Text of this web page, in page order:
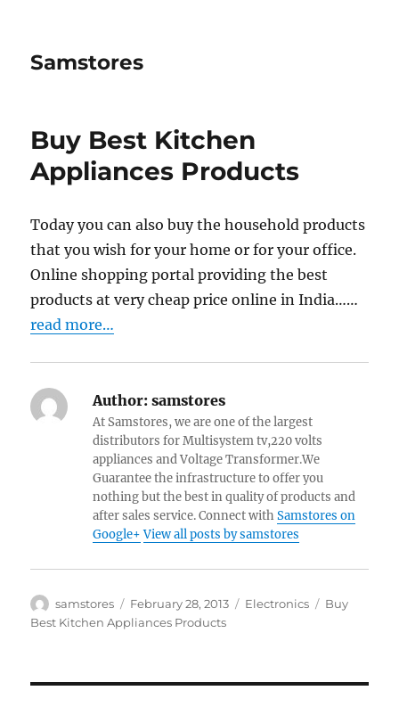
Samstores
Buy Best Kitchen
Appliances Products
Today you can also buy the household products
that you wish for your home or for your office.
Online shopping portal providing the best
products at very cheap price online in India……
read more…
Author: samstores
At Samstores, we are one of the largest
distributors for Multisystem tv,220 volts
appliances and Voltage Transformer.We
Guarantee the infrastructure to offer you
nothing but the best in quality of products and
after sales service. Connect withSamstores on
Google+ View all posts by samstores
Author
samstores
Posted
on
February 28, 2013 Categories
Electronics Tags
Buy
Best Kitchen Appliances Products